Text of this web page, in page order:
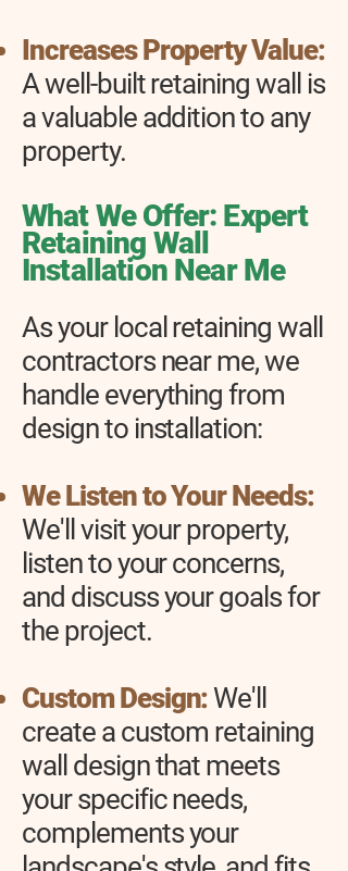
Increases Property Value:
A well-built retaining wall is
a valuable addition to any
property.
What We Offer: Expert
Retaining Wall
Installation Near Me
As your local retaining wall
contractors near me, we
handle everything from
design to installation:
We Listen to Your Needs:
We'll visit your property,
listen to your concerns,
and discuss your goals for
the project.
Custom Design: We'll
create a custom retaining
wall design that meets
your specific needs,
complements your